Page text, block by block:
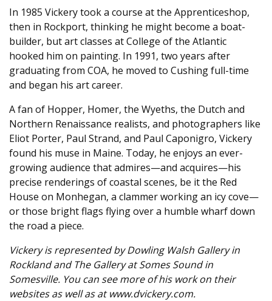
In 1985 Vickery took a course at the Apprenticeshop,
then in Rockport, thinking he might become a boat-
builder, but art classes at College of the Atlantic
hooked him on painting. In 1991, two years after
graduating from COA, he moved to Cushing full-time
and began his art career.
A fan of Hopper, Homer, the Wyeths, the Dutch and
Northern Renaissance realists, and photographers like
Eliot Porter, Paul Strand, and Paul Caponigro, Vickery
found his muse in Maine. Today, he enjoys an ever-
growing audience that admires—and acquires—his
precise renderings of coastal scenes, be it the Red
House on Monhegan, a clammer working an icy cove—
or those bright flags flying over a humble wharf down
the road a piece.
Vickery is represented by Dowling Walsh Gallery in
Rockland and The Gallery at Somes Sound in
Somesville. You can see more of his work on their
websites as well as at www.dvickery.com.